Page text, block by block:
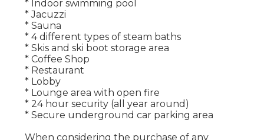
* Indoor swimming pool
* Jacuzzi
* Sauna
* 4 different types of steam baths
* Skis and ski boot storage area
* Coffee Shop
* Restaurant
* Lobby
* Lounge area with open fire
* 24 hour security (all year around)
* Secure underground car parking area
When considering the purchase of any